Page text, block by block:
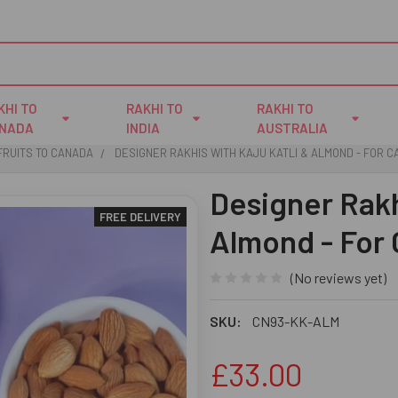
TO
RAKHI TO
INDIA
RAKHI TO
AUSTRALIA
TO CANADA DESIGNER RAKHIS WITH KAJU KATLI & ALMOND - FOR
Designer
Almond - For
(No reviews yet)
SKU: CN93-KK-ALM
FREE DELIVERY
£33.00